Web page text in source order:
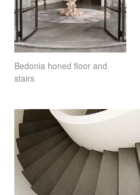
Bedonia honed floor and
stairs